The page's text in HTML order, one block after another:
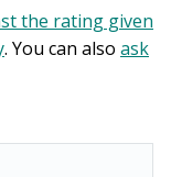
the rating given
. You can also ask